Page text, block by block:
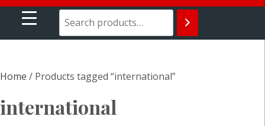
Home / Products tagged “international”
international